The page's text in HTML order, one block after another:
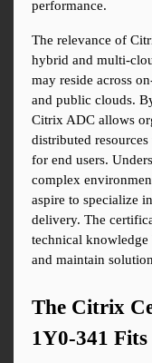
performance.
The relevance of
hybrid and multi-
may reside across
and public clouds.
Citrix ADC allows
distributed
for end users.
complex
aspire to specialize
delivery. The
technical
and maintain
The Citrix
1Y0-341